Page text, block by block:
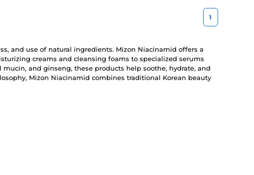
1
and use of natural ingredients. Mizon Niacinamid offers a
creams and cleansing foams to specialized serums
and ginseng, these products help soothe, hydrate, and
Mizon Niacinamid combines traditional Korean beauty